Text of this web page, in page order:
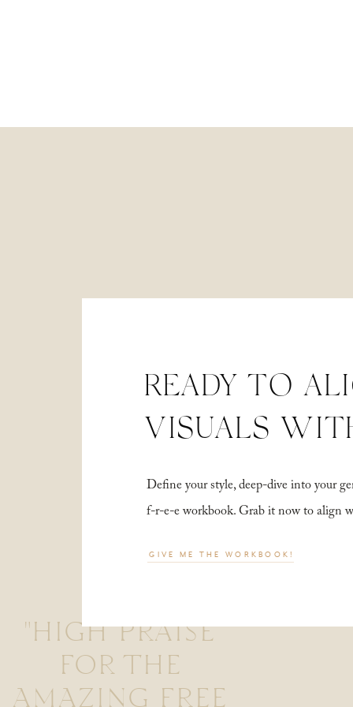
"HIGH PRAISE
FOR THE
AMAZING FREE
Define your style, deep-dive into your
f-r-e-e workbook. Grab it now to align
READY TO
VISUALS
GIVE ME THE WORKBOOK!